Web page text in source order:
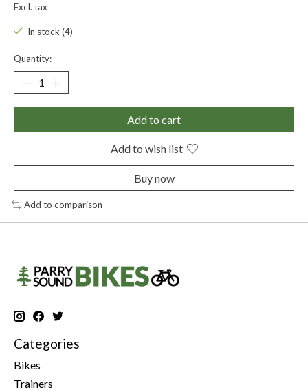
Excl. tax
In stock (4)
Quantity:
Add to cart
Add to wish list
Buy now
Add to comparison
Categories
Bikes
Trainers